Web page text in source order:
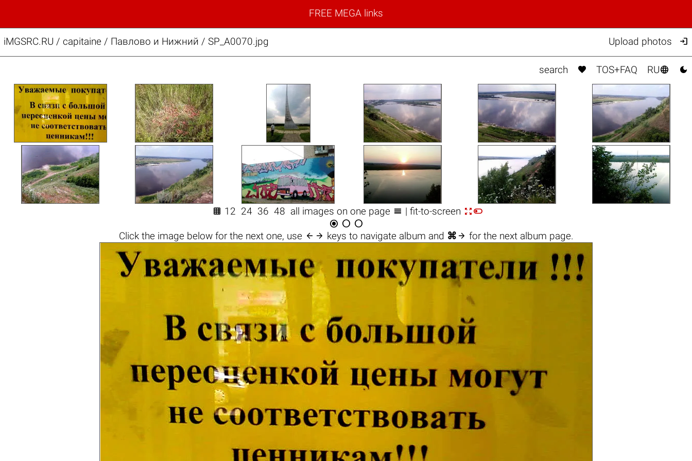
FREE MEGA links
iMGSRC.RU / capitaine / Павлово и Нижний / SP_A0070.jpg Upload photos 
search  TOS+FAQ RU 
 12 24 36 48 all images on one page  | fit-to-screen 
  
Click the image belowfor the next one, use  keys to navigate album and ⌘  for the next album page.